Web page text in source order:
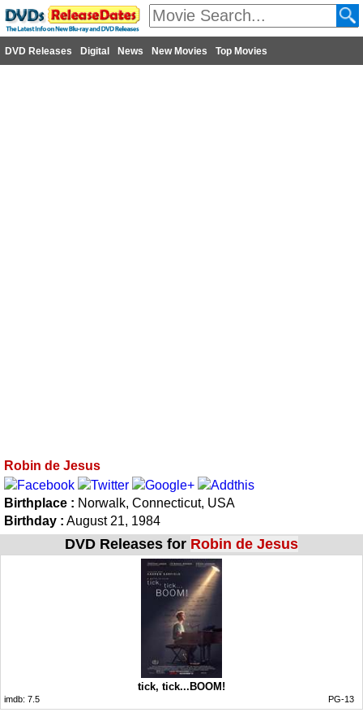
DVD Releases Digital News New Movies Top Movies
Robin de Jesus
Birthplace : Norwalk, Connecticut, USA
Birthday : August 21, 1984
DVD Releases for Robin de Jesus
tick, tick...BOOM!
imdb: 7.5 PG-13